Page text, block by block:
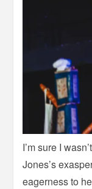
I’m sure I
Jones’s
eagerness to